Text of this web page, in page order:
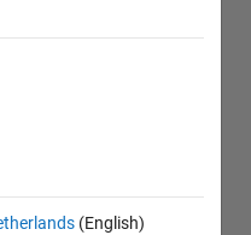
(English)